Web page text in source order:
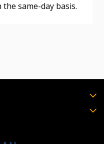
same-day basis.
data, track reporting
securely submit